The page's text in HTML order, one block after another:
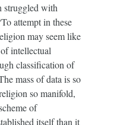
struggled with
attempt in these
may seem like
intellectual
classification of
mass of data is so
so manifold,
of
itself than it